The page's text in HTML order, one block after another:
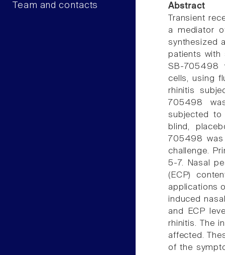
Team and contacts
Abstract
Transient
a mediator
synthesized
patients with
SB-705498
cells, using
rhinitis
705498
subjected
blind,
705498 was
challenge.
5-7. Nasal
(ECP)
applications
induced
and ECP
rhinitis. The
affected.
of the